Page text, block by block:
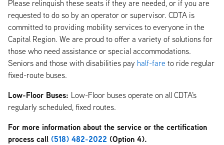
Please relinquish these seats if they are needed, or if you are
requested to do so by an operator or supervisor. CDTA is
committed to providing mobility services to everyone in the
Capital Region. We are proud to offer a variety of solutions for
those who need assistance or special accommodations.
Seniors and those with disabilities pay half-fare to ride regular
fixed-route buses.
Low-Floor Buses: Low-Floor buses operate on all CDTA's
regularly scheduled, fixed routes.
For more information about the service or the certification
process call (518) 482-2022 (Option 4).